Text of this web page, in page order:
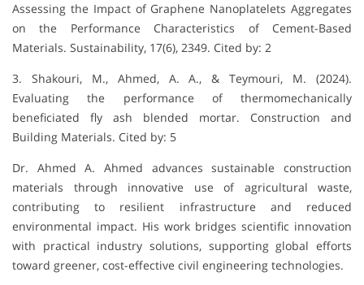
Assessing the Impact of Graphene Nanoplatelets Aggregates
on the Performance Characteristics of Cement-Based
Materials. Sustainability, 17(6), 2349. Cited by: 2
3. Shakouri, M., Ahmed, A. A., & Teymouri, M. (2024).
Evaluating the performance of thermomechanically
beneficiated fly ash blended mortar. Construction and
Building Materials. Cited by: 5
Dr. Ahmed A. Ahmed advances sustainable construction
materials through innovative use of agricultural waste,
contributing to resilient infrastructure and reduced
environmental impact. His work bridges scientific innovation
with practical industry solutions, supporting global efforts
toward greener, cost-effective civil engineering technologies.